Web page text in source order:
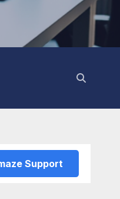
Support